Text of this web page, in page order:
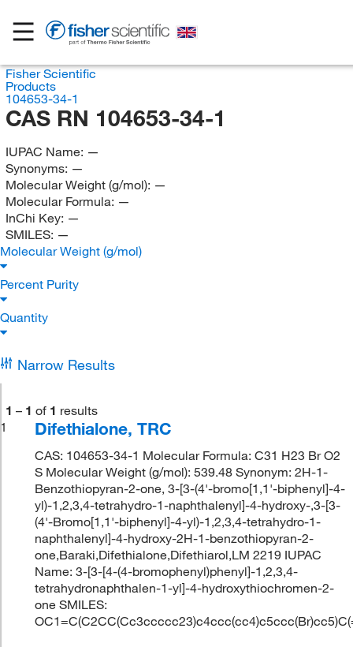
Fisher Scientific
Products
104653-34-1
CAS RN 104653-34-1
IUPAC Name: —
Synonyms: —
Molecular Weight (g/mol): —
Molecular Formula: —
InChi Key: —
SMILES: —
Molecular Weight (g/mol)
Percent Purity
Quantity
Narrow Results
1 – 1 of 1 results
1
Difethialone, TRC
CAS: 104653-34-1 Molecular Formula: C31 H23 Br O2
S Molecular Weight (g/mol): 539.48 Synonym: 2H-1-
Benzothiopyran-2-one, 3-[3-(4'-bromo[1,1'-biphenyl]-4-
yl)-1,2,3,4-tetrahydro-1-naphthalenyl]-4-hydroxy-,3-[3-
(4'-Bromo[1,1'-biphenyl]-4-yl)-1,2,3,4-tetrahydro-1-
naphthalenyl]-4-hydroxy-2H-1-benzothiopyran-2-
one,Baraki,Difethialone,Difethiarol,LM 2219 IUPAC
Name: 3-[3-[4-(4-bromophenyl)phenyl]-1,2,3,4-
tetrahydronaphthalen-1-yl]-4-hydroxythiochromen-2-
one SMILES: